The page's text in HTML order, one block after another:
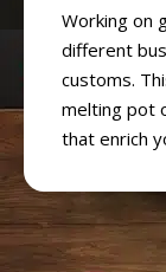
Working on
different
customs.
melting pot
that enrich